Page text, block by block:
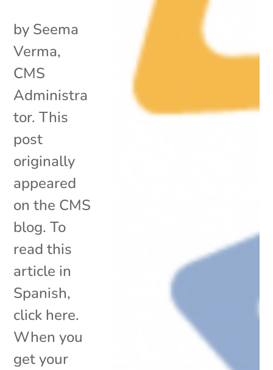
by Seema
Verma,
CMS
Administra
tor. This
post
originally
appeared
on the CMS
blog. To
read this
article in
Spanish,
click here.
When you
get your